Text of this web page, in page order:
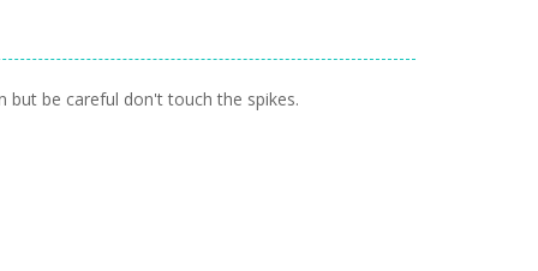
but be careful don't touch the spikes.